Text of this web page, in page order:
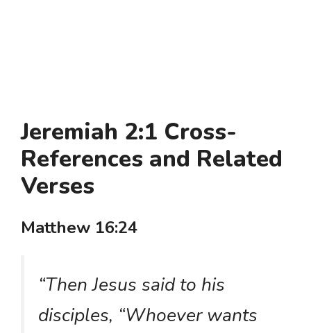
Jeremiah 2:1 Cross-
References and Related
Verses
Matthew 16:24
“Then Jesus said to his
disciples, “Whoever wants